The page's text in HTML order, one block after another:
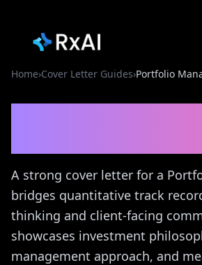
Home›Cover Letter Guides›Portfolio
A strong cover letter for a
bridges quantitative track
thinking and client-facing
showcases investment
management approach, and